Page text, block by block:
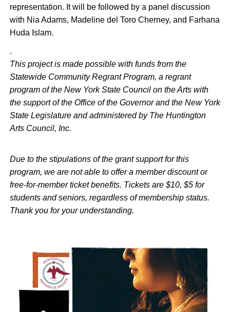
representation. It will be followed by a panel discussion
with Nia Adams, Madeline del Toro Cherney, and Farhana
Huda Islam.
.
This project is made possible with funds from the
Statewide Community Regrant Program, a regrant
program of the New York State Council on the Arts with
the support of the Office of the Governor and the New York
State Legislature and administered by The Huntington
Arts Council, Inc.
Due to the stipulations of the grant support for this
program, we are not able to offer a member discount or
free-for-member ticket benefits. Tickets are $10, $5 for
students and seniors, regardless of membership status.
Thank you for your understanding.